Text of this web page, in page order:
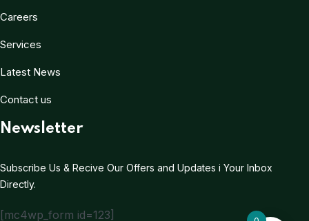
Careers
Services
Latest News
Contact us
Newsletter
Subscribe Us & Recive Our Offers and Updates i Your Inbox
Directly.
[mc4wp_form id=123]